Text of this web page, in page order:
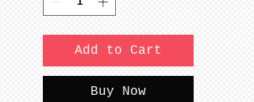
Add to Cart
Buy Now